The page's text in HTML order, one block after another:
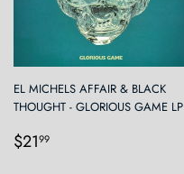
EL MICHELS AFFAIR & BLACK
THOUGHT - GLORIOUS GAME LP
Regular
$2199